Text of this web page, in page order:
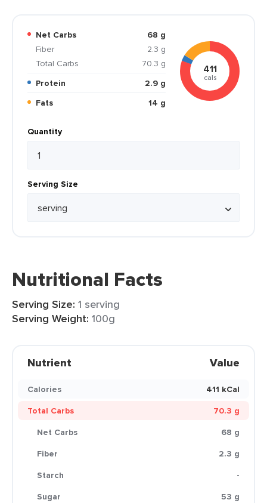
Net Carbs
68 g
Fiber
2.3 g
Total Carbs
70.3 g
Protein
2.9 g
Fats
14 g
411
cals
Quantity
Serving Size
Nutritional Facts
Serving Size: 1 serving
Serving Weight: 100g
Nutrient Value
Calories
411 kCal
Total Carbs
70.3 g
Net Carbs
68 g
Fiber
2.3 g
Starch
-
Sugar
53 g